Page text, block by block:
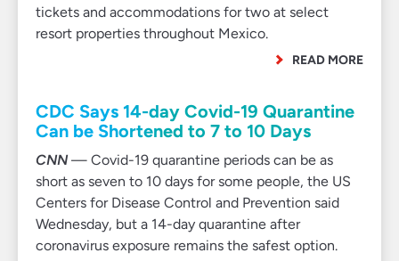
tickets and accommodations for two at select
resort properties throughout Mexico.
READ MORE
CDC Says 14-day Covid-19 Quarantine
Can be Shortened to 7 to 10 Days
CNN— Covid-19 quarantine periods can be as
short as seven to 10 days for some people, the US
Centers for Disease Control and Prevention said
Wednesday, but a 14-day quarantine after
coronavirus exposure remains the safest option.